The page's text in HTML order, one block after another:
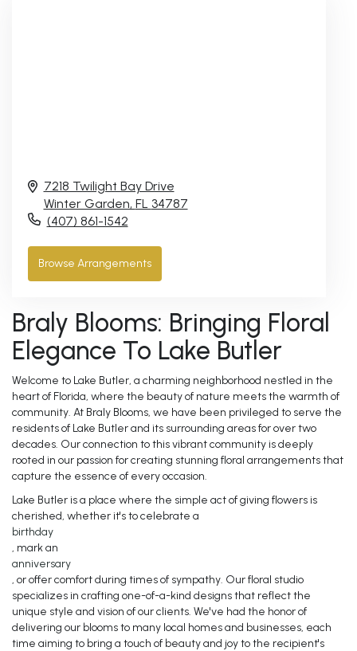
7218 Twilight Bay Drive
Winter Garden, FL 34787
(407) 861-1542
Browse Arrangements
Braly Blooms: Bringing Floral
Elegance To Lake Butler
Welcome to Lake Butler, a charming neighborhood nestled in the
heart of Florida, where the beauty of nature meets the warmth of
community. At Braly Blooms, we have been privileged to serve the
residents of Lake Butler and its surrounding areas for over two
decades. Our connection to this vibrant community is deeply
rooted in our passion for creating stunning floral arrangements that
capture the essence of every occasion.
Lake Butler is a place where the simple act of giving flowers is
cherished, whether it's to celebrate a
birthday
, mark an
anniversary
, or offer comfort during times of sympathy. Our floral studio
specializes in crafting one-of-a-kind designs that reflect the
unique style and vision of our clients. We've had the honor of
delivering our blooms to many local homes and businesses, each
time aiming to bring a touch of beauty and joy to the recipient's